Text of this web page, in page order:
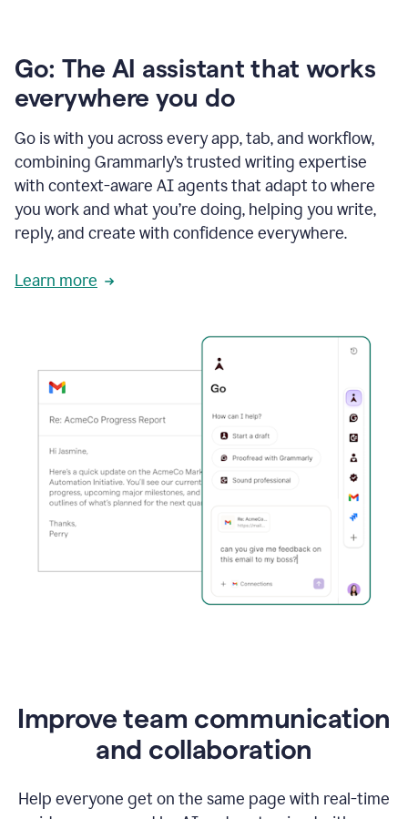
Go: The AI assistant that works
everywhere you do
Go is with you across every app, tab, and workflow,
combining Grammarly’s trusted writing expertise
with context-aware AI agents that adapt to where
you work and what you’re doing, helping you write,
reply, and create with confidence everywhere.
Learn more
Improve team communication
and collaboration
Help everyone get on the same page with real-time